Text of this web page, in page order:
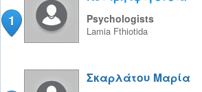
1 Psychologists
Lamia Fthiotida
Σκαρλάτου Μαρία